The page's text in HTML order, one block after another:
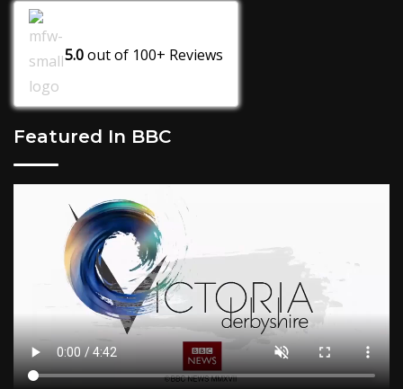
5.0out of 100+ Reviews
Featured In BBC